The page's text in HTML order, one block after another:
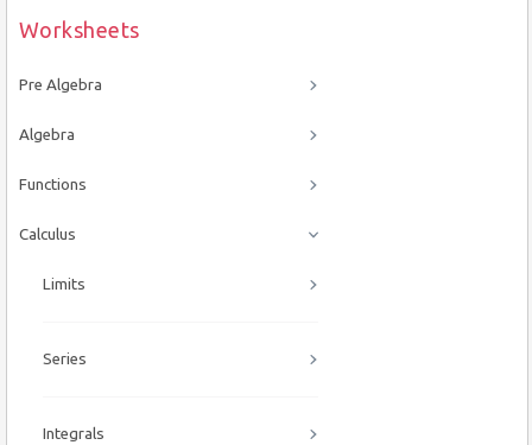
Worksheets
Pre Algebra
Algebra
Functions
Calculus
Limits
Series
Integrals